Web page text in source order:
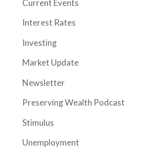
Current Events
Interest Rates
Investing
Market Update
Newsletter
Preserving Wealth Podcast
Stimulus
Unemployment